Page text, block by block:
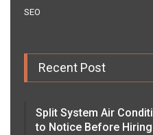
SEO
Recent Post
Split System Air
to Notice Before Hiring